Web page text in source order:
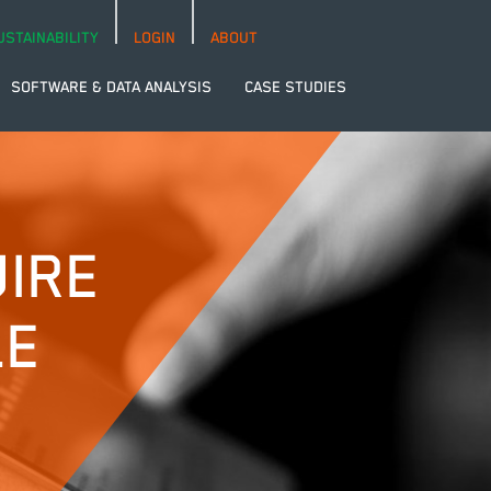
LOGIN ABOUT
SOFTWARE & DATA ANALYSIS CASE STUDIES